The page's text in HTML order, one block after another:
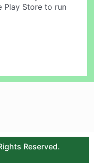
Play Store to run
Reserved.